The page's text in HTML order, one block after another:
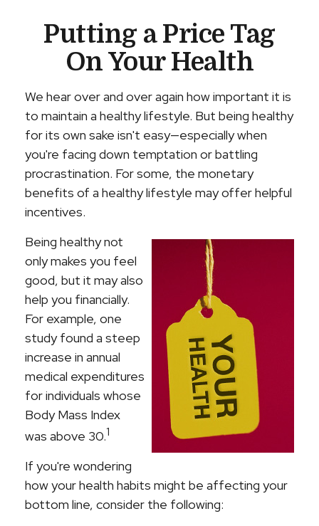
Putting a Price Tag
On Your Health
We hear over and over again how important it is
to maintain a healthy lifestyle. But being healthy
for its own sake isn't easy—especially when
you're facing down temptation or battling
procrastination. For some, the monetary
benefits of a healthy lifestyle may offer helpful
incentives.
Being healthy not
only makes you feel
good, but it may also
help you financially.
For example, one
study found a steep
increase in annual
medical expenditures
for individuals whose
Body Mass Index
was above 30.1
If you're wondering
how your health habits might be affecting your
bottom line, consider the following: